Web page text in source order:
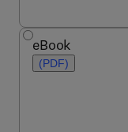
eBook
(PDF)